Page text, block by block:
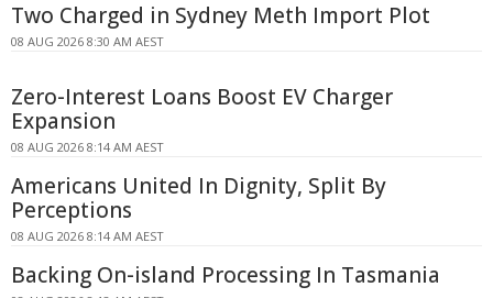
Two Charged in Sydney Meth Import Plot
08 AUG 2026 8:30 AM AEST
Zero-Interest Loans Boost EV Charger
Expansion
08 AUG 2026 8:14 AM AEST
Americans United In Dignity, Split By
Perceptions
08 AUG 2026 8:14 AM AEST
Backing On-island Processing In Tasmania